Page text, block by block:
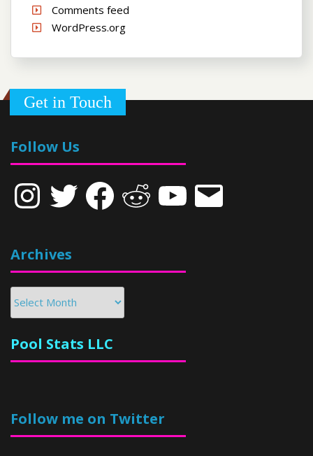
Comments feed
WordPress.org
Get in Touch
Follow Us
InstagramTwitter Facebook Reddit YouTubeEmail
Archives
Pool Stats LLC
Follow me on Twitter